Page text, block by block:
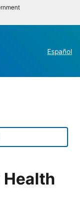
Español
Health